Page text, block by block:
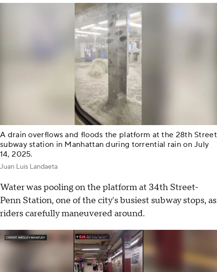
A drain overflows and floods the platform at the 28th Street
subway station in Manhattan during torrential rain on July
14, 2025.
Juan Luis Landaeta
Water was pooling on the platform at 34th Street-
Penn Station, one of the city's busiest subway stops, as
riders carefully maneuvered around.